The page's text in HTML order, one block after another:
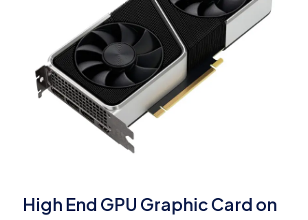
High End GPU Graphic Card on